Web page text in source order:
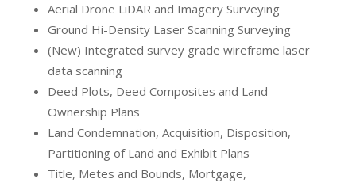
Aerial Drone LiDAR and Imagery Surveying
Ground Hi-Density Laser Scanning Surveying
(New) Integrated survey grade wireframe laser
data scanning
Deed Plots, Deed Composites and Land
Ownership Plans
Land Condemnation, Acquisition, Disposition,
Partitioning of Land and Exhibit Plans
Title, Metes and Bounds, Mortgage,